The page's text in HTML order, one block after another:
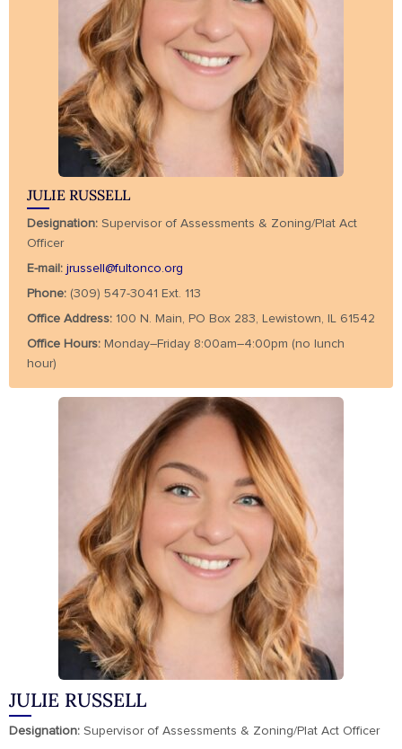
JULIE RUSSELL
Designation: Supervisor of Assessments & Zoning/Plat Act
Officer
E-mail: jrussell@fultonco.org
Phone: (309) 547-3041 Ext. 113
Office Address: 100 N. Main, PO Box 283, Lewistown, IL 61542
Office Hours: Monday–Friday 8:00am–4:00pm (no lunch
hour)
JULIE RUSSELL
Designation: Supervisor of Assessments & Zoning/Plat Act Officer